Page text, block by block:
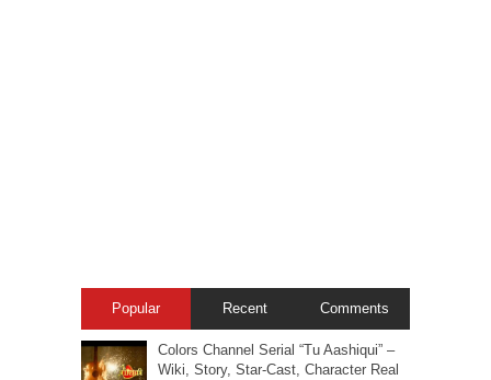
Popular Recent Comments
Colors Channel Serial “Tu Aashiqui” –
Wiki, Story, Star-Cast, Character Real